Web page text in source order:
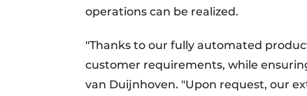
operations can be realized.
"Thanks to our fully automated
customer requirements, while
van Duijnhoven. "Upon request, our